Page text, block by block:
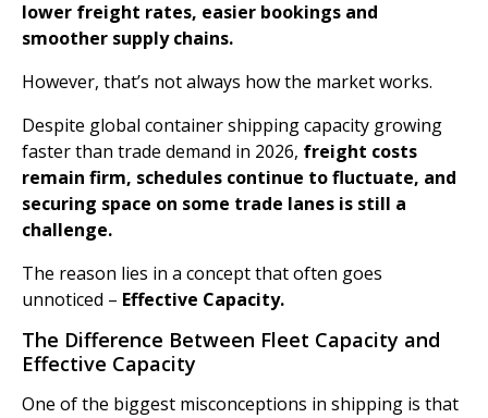
lower freight rates, easier bookings and
smoother supply chains.
However, that’s not always how the market works.
Despite global container shipping capacity growing
faster than trade demand in 2026, freight costs
remain firm, schedules continue to fluctuate, and
securing space on some trade lanes is still a
challenge.
The reason lies in a concept that often goes
unnoticed – Effective Capacity.
The Difference Between Fleet Capacity and
Effective Capacity
One of the biggest misconceptions in shipping is that